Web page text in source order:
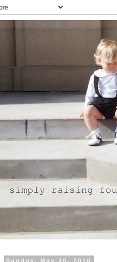
Sunday, May 30, 2010